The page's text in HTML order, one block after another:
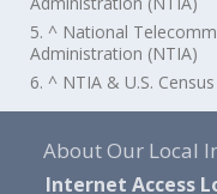
5. ^ National
Administration (NTIA)
6. ^ NTIA & U.S.
About Our Local
Internet Access